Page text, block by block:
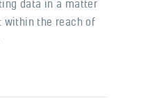
data in a matter
within the reach of